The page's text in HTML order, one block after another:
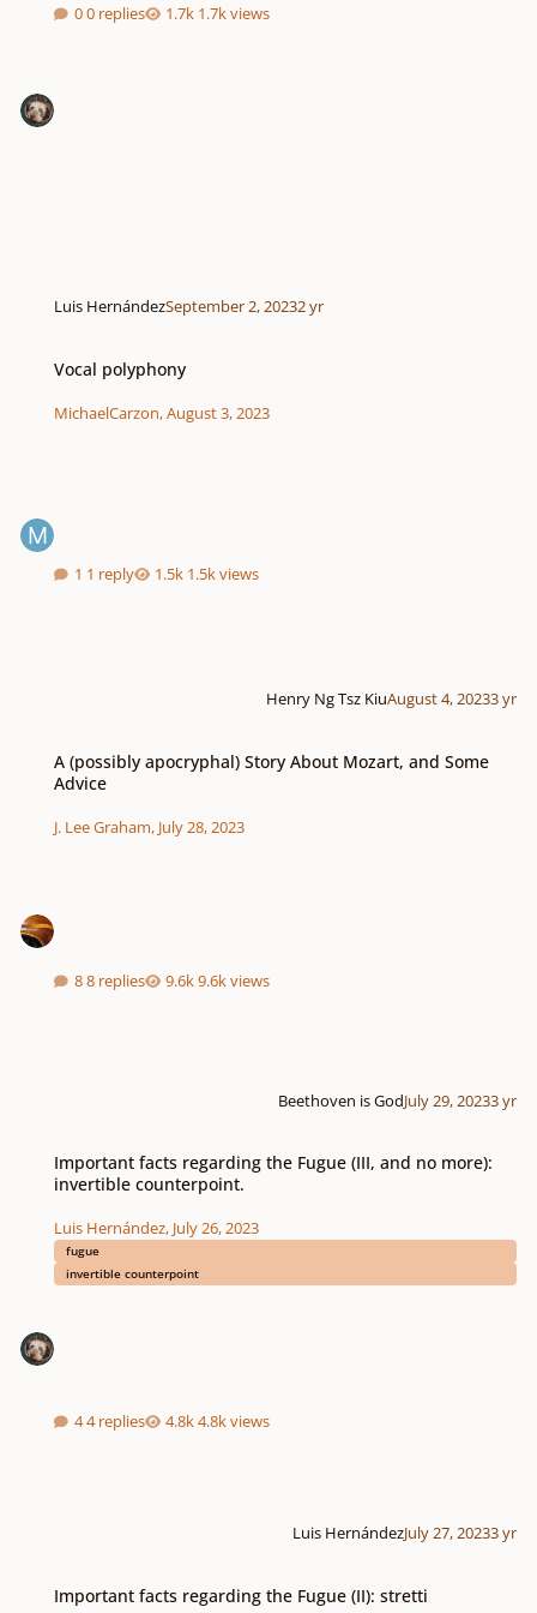
0 replies 1.7k views
Luis HernándezSeptember 2, 20232 yr
Vocal polyphony
MichaelCarzon,August 3, 2023
1 reply 1.5k views
Henry Ng Tsz KiuAugust 4, 20233 yr
A (possibly apocryphal) Story About Mozart, and Some
Advice
J. Lee Graham, July 28, 2023
8 replies 9.6k views
Beethoven is GodJuly 29, 20233 yr
Important facts regarding the Fugue (III, and no more):
invertible counterpoint.
Luis Hernández, July 26, 2023
fugue
invertible counterpoint
4 replies 4.8k views
Luis HernándezJuly 27, 20233 yr
Important facts regarding the Fugue (II): stretti